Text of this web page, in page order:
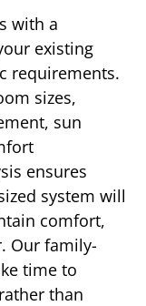
with a
existing
requirements.
sizes,
sun
ensures
system will
comfort,
Our family-
time to
than